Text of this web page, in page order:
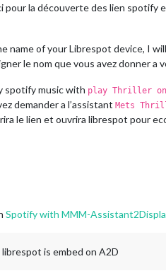
pour la découverte des lien spotify
name of your Librespot device, I
le nom que vous avez donner a
spotify music with play Thriller
demander a l’assistant Mets
le lien et ouvrira librespot pour
Spotify with MMM-
librespot is embed on A2D